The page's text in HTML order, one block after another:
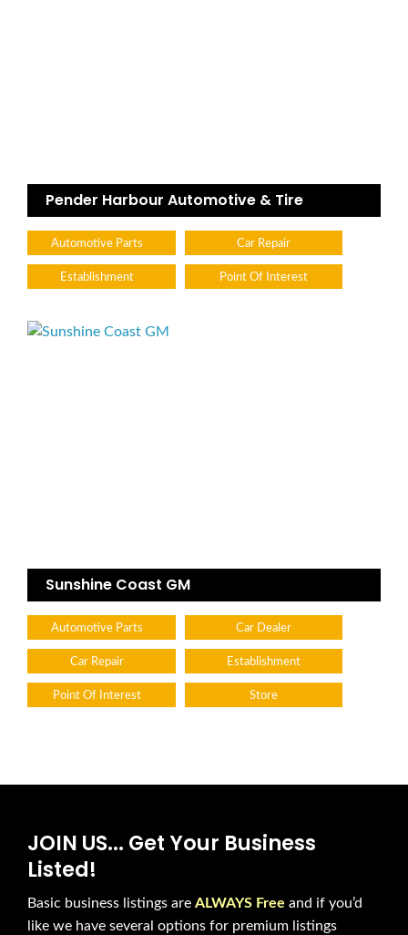
Pender Harbour Automotive & Tire
Automotive Parts Car Repair
Establishment Point Of Interest
Sunshine Coast GM
Automotive Parts Car Dealer
Car Repair Establishment
Point Of Interest Store
JOIN US... Get Your Business
Listed!
Basic business listings are ALWAYS Free and if you’d
like we have several options for premium listings